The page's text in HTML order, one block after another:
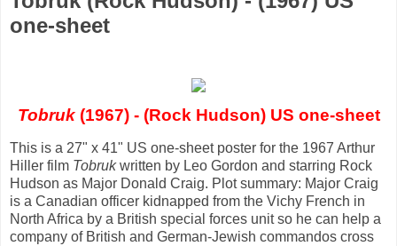
one-sheet
Tobruk(1967) - (Rock Hudson) US one-sheet
This is a 27" x 41" US one-sheet poster for the 1967 Arthur
Hiller film Tobrukwritten by Leo Gordon and starring Rock
Hudson as Major Donald Craig. Plot summary: Major Craig
is a Canadian officer kidnapped from the Vichy French in
North Africa by a British special forces unit so he can help a
company of British and German-Jewish commandos cross